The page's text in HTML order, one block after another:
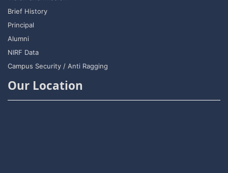
Brief History
Principal
Alumni
NIRF Data
Campus Security / Anti Ragging
Our Location